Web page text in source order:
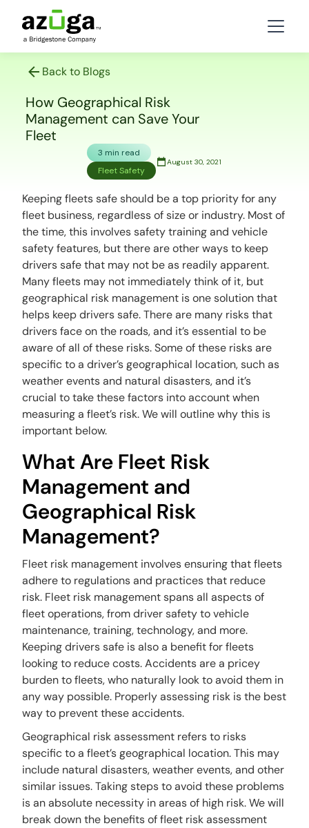
Back to Blogs
How Geographical Risk
Management can Save Your
Fleet
3 min read
Fleet Safety
August 30, 2021
Keeping fleets safe should be a top priority for any
fleet business, regardless of size or industry. Most of
the time, this involves safety training and vehicle
safety features, but there are other ways to keep
drivers safe that may not be as readily apparent.
Many fleets may not immediately think of it, but
geographical risk management is one solution that
helps keep drivers safe. There are many risks that
drivers face on the roads, and it’s essential to be
aware of all of these risks. Some of these risks are
specific to a driver’s geographical location, such as
weather events and natural disasters, and it’s
crucial to take these factors into account when
measuring a fleet’s risk. We will outline why this is
important below.
What Are Fleet Risk
Management and
Geographical Risk
Management?
Fleet risk management involves ensuring that fleets
adhere to regulations and practices that reduce
risk. Fleet risk management spans all aspects of
fleet operations, from driver safety to vehicle
maintenance, training, technology, and more.
Keeping drivers safe is also a benefit for fleets
looking to reduce costs. Accidents are a pricey
burden to fleets, who naturally look to avoid them in
any way possible. Properly assessing risk is the best
way to prevent these accidents.
Geographical risk assessment refers to risks
specific to a fleet’s geographical location. This may
include natural disasters, weather events, and other
similar issues. Taking steps to avoid these problems
is an absolute necessity in areas of high risk. We will
break down the benefits of fleet risk assessment